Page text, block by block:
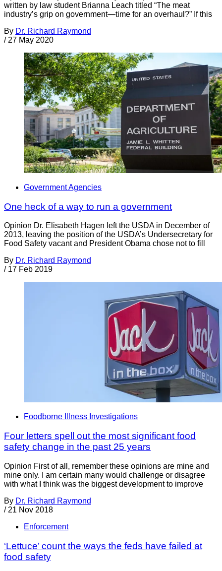
written by law student Brianna Leach titled “The meat
industry’s grip on government—time for an overhaul?” If this
By Dr. Richard Raymond
/ 27 May 2020
Government Agencies
One heck of a way to run a government
Opinion Dr. Elisabeth Hagen left the USDA in December of
2013, leaving the position of the USDA’s Undersecretary for
Food Safety vacant and President Obama chose not to fill
By Dr. Richard Raymond
/ 17 Feb 2019
Foodborne Illness Investigations
Four letters spell out the most significant food
safety change in the past 25 years
Opinion First of all, remember these opinions are mine and
mine only. I am certain many would challenge or disagree
with what I think was the biggest development to improve
By Dr. Richard Raymond
/ 21 Nov 2018
Enforcement
‘Lettuce’ count the ways the feds have failed at
food safety